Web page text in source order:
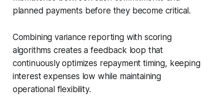
planned payments before they become critical.
Combining variance reporting with scoring
algorithms creates a feedback loop that
continuously optimizes repayment timing, keeping
interest expenses low while maintaining
operational flexibility.